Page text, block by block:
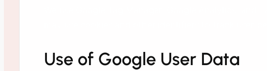
Use of Google User Data